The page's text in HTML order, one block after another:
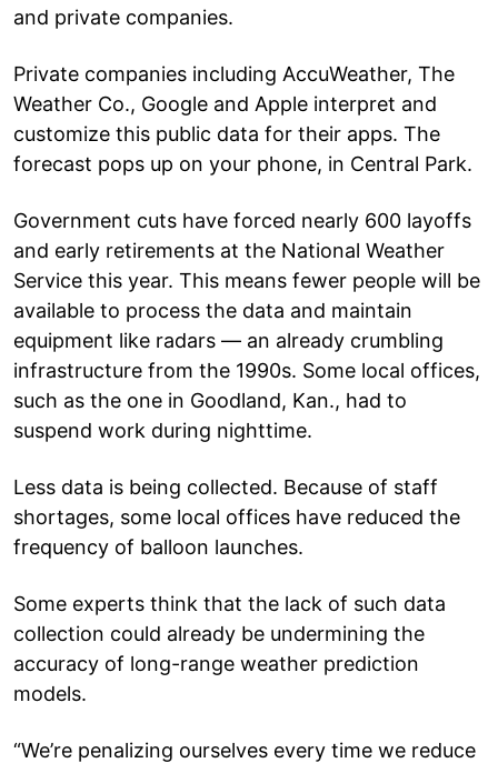
and private companies.
Private companies including AccuWeather, The
Weather Co., Google and Apple interpret and
customize this public data for their apps. The
forecast pops up on your phone, in Central Park.
Government cuts have forced nearly 600 layoffs
and early retirements at the National Weather
Service this year. This means fewer people will be
available to process the data and maintain
equipment like radars — an already crumbling
infrastructure from the 1990s. Some local offices,
such as the one in Goodland, Kan., had to
suspend work during nighttime.
Less data is being collected. Because of staff
shortages, some local offices have reduced the
frequency of balloon launches.
Some experts think that the lack of such data
collection could already be undermining the
accuracy of long-range weather prediction
models.
“We’re penalizing ourselves every time we reduce